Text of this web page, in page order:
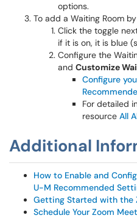
options.
To add a Waiting Room
Click the toggle
if it is on, it is blue
Configure the
and Customize
Configure
For detailed
resource All
Additional
How to Enable and
U-M Recommended
Getting Started with the
Schedule Your Zoom